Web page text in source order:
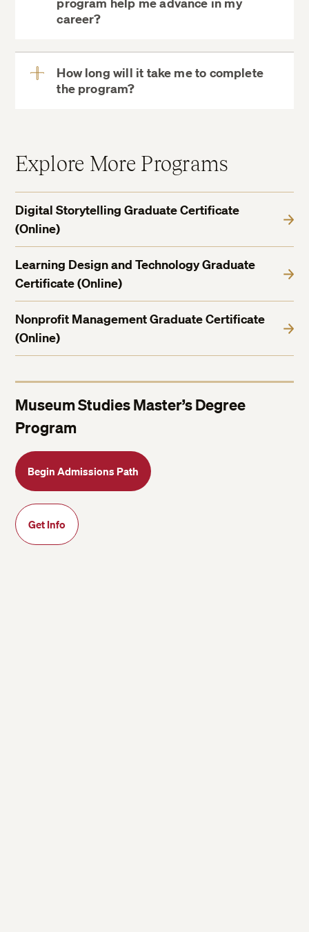
program help me advance in my
career?
View
How long will it take me to complete
the program?
Explore More Programs
Digital Storytelling Graduate Certificate
(Online)
Learning Design and Technology Graduate
Certificate (Online)
Nonprofit Management Graduate Certificate
(Online)
Museum Studies Master’s Degree
Program
Begin Admissions Path
Get Info